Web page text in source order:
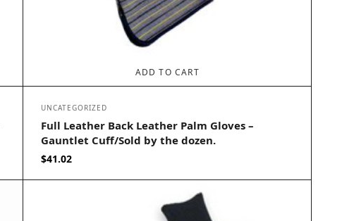
ADD TO CART
UNCATEGORIZED
Full Leather Back Leather Palm Gloves –
Gauntlet Cuff/Sold by the dozen.
$41.02